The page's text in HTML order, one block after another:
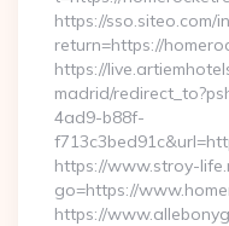
https://sso.siteo.com/
return=https://
https://
madrid/
4ad9-b88f-
https://www.stroy-
go=https://
https://